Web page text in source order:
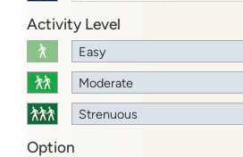
Activity Level
Easy
Moderate
Strenuous
Option